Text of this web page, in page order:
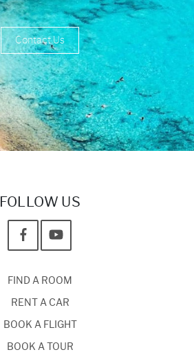
Contact Us
FOLLOW US
FIND A ROOM
RENT A CAR
BOOK A FLIGHT
BOOK A TOUR